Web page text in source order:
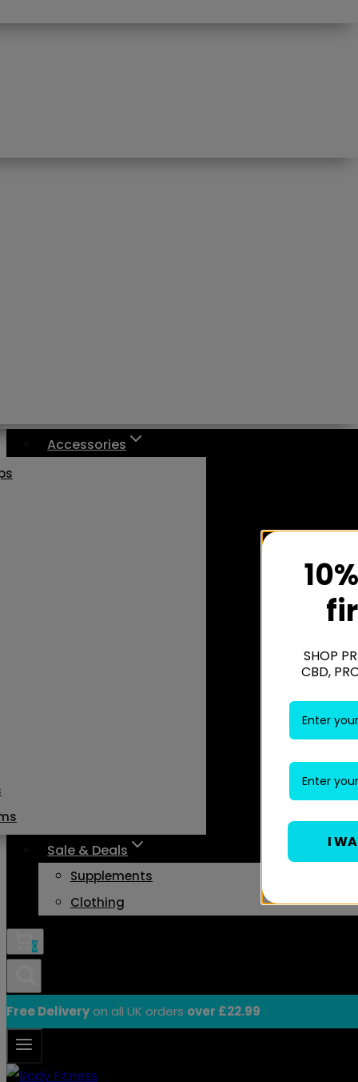
Accessories
Sale & Deals
Supplements
Clothing
0
Free Deliveryon all UK orders over £22.99
SHOP
CBD,
I